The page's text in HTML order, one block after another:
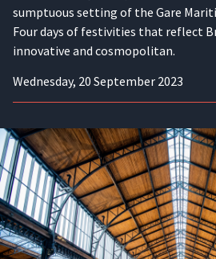
sumptuous setting of the Gare
Four days of festivities that reflect
innovative and cosmopolitan.
Wednesday, 20 September 2023